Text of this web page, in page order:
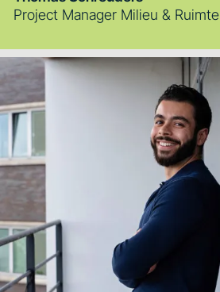
Project Manager Milieu & Ruimte